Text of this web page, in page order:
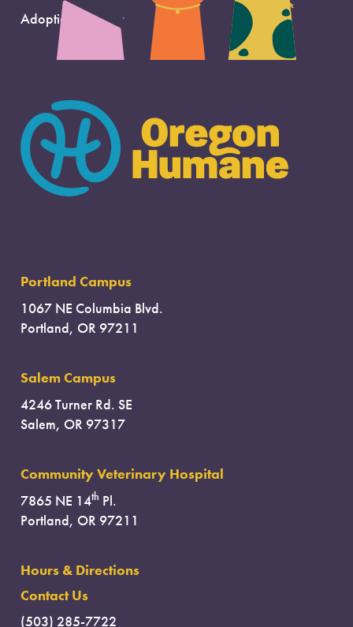
Adoption Support
Portland Campus
1067 NE Columbia Blvd.
Portland, OR 97211
Salem Campus
4246 Turner Rd. SE
Salem, OR 97317
Community Veterinary Hospital
7865 NE 14th Pl.
Portland, OR 97211
Hours & Directions
Contact Us
(503) 285-7722